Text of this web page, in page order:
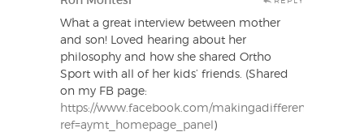
What a great interview between mother
and son! Loved hearing about her
philosophy and how she shared Ortho
Sport with all of her kids’ friends. (Shared
on my FB page:
https://www.facebook.com/
ref=aymt_homepage_panel )